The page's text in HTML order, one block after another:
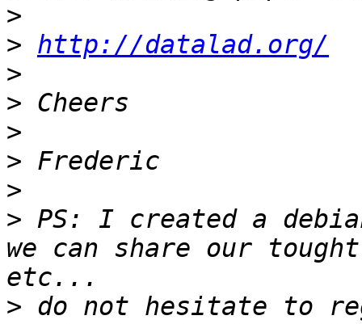
>
> http://datalad.org/
>
>
>
>
>
> PS: I created a
we can share our
> do not hesitate to